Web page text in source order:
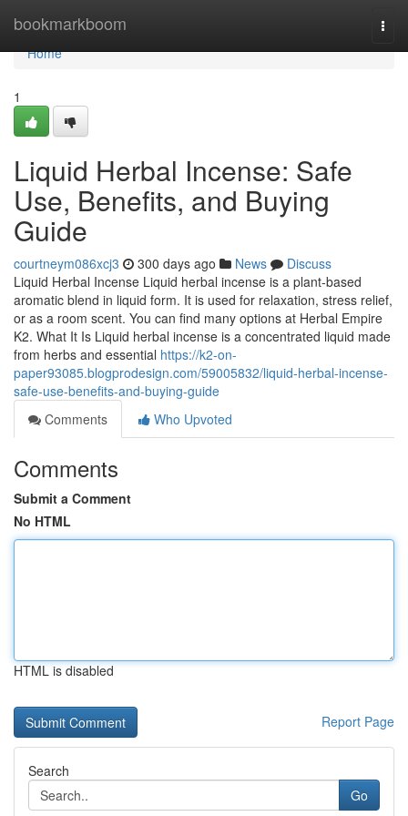
bookmarkboom
Home
Home
1
Liquid Herbal Incense: Safe
Use, Benefits, and Buying
Guide
courtneym086xcj3 300 days ago News
Discuss
Liquid Herbal Incense Liquid herbal incense is a plant-based
aromatic blend in liquid form. It is used for relaxation, stress relief,
or as a room scent. You can find many options at Herbal Empire
K2. What It Is Liquid herbal incense is a concentrated liquid made
from herbs and essential https://k2-on-
paper93085.blogprodesign.com/59005832/liquid-herbal-incense-
safe-use-benefits-and-buying-guide
Comments
Who Upvoted
Comments
Submit a Comment
No HTML
HTML is disabled
Report Page
Search
Go